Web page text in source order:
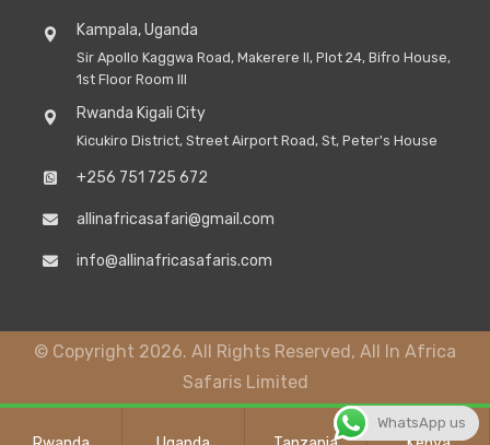
Kampala, Uganda
Sir Apollo Kaggwa Road, Makerere II, Plot 24, Bifro House,
1st Floor Room III
Rwanda Kigali City
Kicukiro District, Street Airport Road, St, Peter's House
+256 751 725 672
allinafricasafari@gmail.com
info@allinafricasafaris.com
© Copyright 2026. All Rights Reserved, All In Africa
Safaris Limited
WhatsApp us